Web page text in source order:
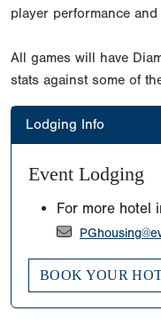
player performance
All games will have
stats against some of
Lodging Info
Event Lodging
For more hotel
BOOK YOUR